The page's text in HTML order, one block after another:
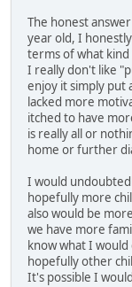
The honest
year old, I
terms of what
I really don't like
enjoy it simply put
lacked more
itched to have
is really all or
home or further
I would
hopefully more
also would be
we have more
know what I
hopefully other
It's possible I